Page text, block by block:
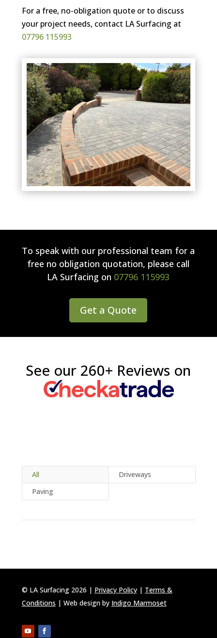
For a free, no-obligation quote or to discuss
your project needs, contact LA Surfacing at
07796 115993
To speak with our professional team for a
free no obligation quotation, please call
LA Surfacing on 07796 115993
Get a Quote
See our 260+ Reviews on
All
Driveways
Paving
© LA Surfacing 2026 | Privacy Policy| Terms &
Conditions | Web design by Indigo Marmoset